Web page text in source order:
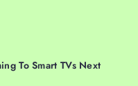
To Smart TVs Next